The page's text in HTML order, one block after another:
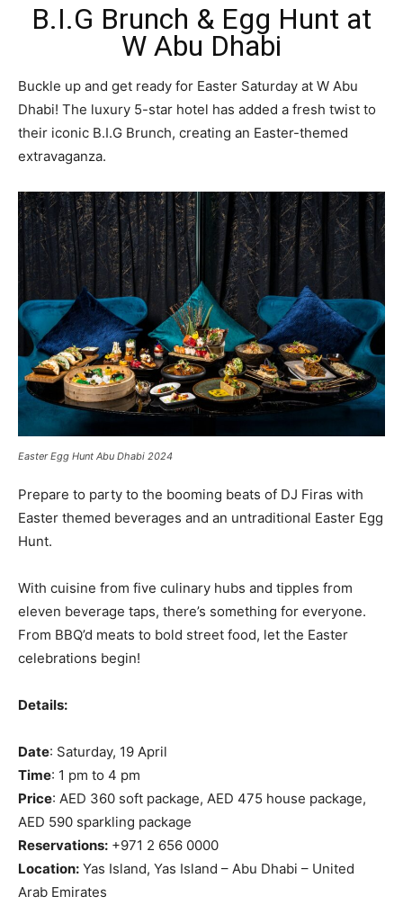
B.I.G Brunch & Egg Hunt at
W Abu Dhabi
Buckle up and get ready for Easter Saturday at W Abu
Dhabi! The luxury 5-star hotel has added a fresh twist to
their iconic B.I.G Brunch, creating an Easter-themed
extravaganza.
Easter Egg Hunt Abu Dhabi 2024
Prepare to party to the booming beats of DJ Firas with
Easter themed beverages and an untraditional Easter Egg
Hunt.
With cuisine from five culinary hubs and tipples from
eleven beverage taps, there’s something for everyone.
From BBQ’d meats to bold street food, let the Easter
celebrations begin!
Details:
Date: Saturday, 19 April
Time: 1 pm to 4 pm
Price: AED 360 soft package, AED 475 house package,
AED 590 sparkling package
Reservations: +971 2 656 0000
Location: Yas Island, Yas Island – Abu Dhabi – United
Arab Emirates